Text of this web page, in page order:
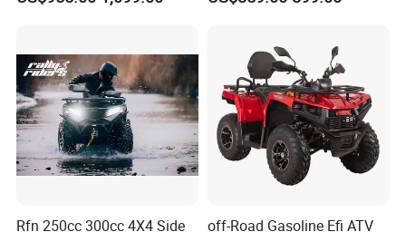
Rfn 250cc 300cc 4X4 Side off-Road Gasoline Efi ATV